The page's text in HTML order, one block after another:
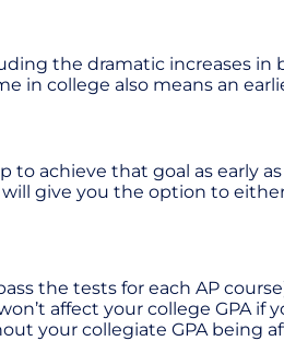
the dramatic increases
in college also means an
achieve that goal as early
give you the option to
the tests for each AP
affect your college GPA if
your collegiate GPA being